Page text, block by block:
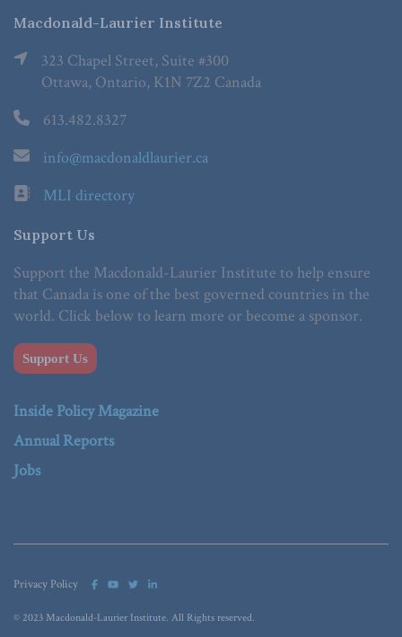
Macdonald-Laurier Institute
323 Chapel Street, Suite #300
Ottawa, Ontario, K1N 7Z2 Canada
613.482.8327
info@macdonaldlaurier.ca
MLI directory
Support Us
Support the Macdonald-Laurier Institute to help ensure
that Canada is one of the best governed countries in the
world. Click below to learn more or become a sponsor.
Support Us
Inside Policy Magazine
Annual Reports
Jobs
Privacy Policy
© 2023 Macdonald-Laurier Institute. All Rights reserved.